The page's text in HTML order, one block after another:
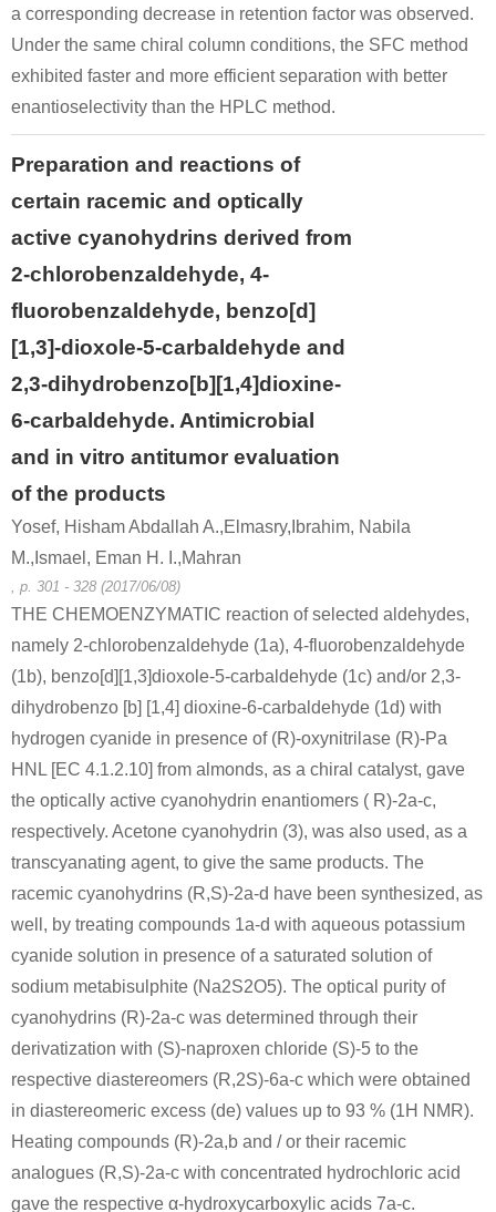
a corresponding decrease in retention factor was observed.
Under the same chiral column conditions, the SFC method
exhibited faster and more efficient separation with better
enantioselectivity than the HPLC method.
Preparation and reactions of
certain racemic and optically
active cyanohydrins derived from
2-chlorobenzaldehyde, 4-
fluorobenzaldehyde, benzo[d]
[1,3]-dioxole-5-carbaldehyde and
2,3-dihydrobenzo[b][1,4]dioxine-
6-carbaldehyde. Antimicrobial
and in vitro antitumor evaluation
of the products
Yosef, Hisham Abdallah A.,Elmasry,Ibrahim, Nabila
M.,Ismael, Eman H. I.,Mahran
, p. 301 - 328 (2017/06/08)
THE CHEMOENZYMATIC reaction of selected aldehydes,
namely 2-chlorobenzaldehyde (1a), 4-fluorobenzaldehyde
(1b), benzo[d][1,3]dioxole-5-carbaldehyde (1c) and/or 2,3-
dihydrobenzo [b] [1,4] dioxine-6-carbaldehyde (1d) with
hydrogen cyanide in presence of (R)-oxynitrilase (R)-Pa
HNL [EC 4.1.2.10] from almonds, as a chiral catalyst, gave
the optically active cyanohydrin enantiomers ( R)-2a-c,
respectively. Acetone cyanohydrin (3), was also used, as a
transcyanating agent, to give the same products. The
racemic cyanohydrins (R,S)-2a-d have been synthesized, as
well, by treating compounds 1a-d with aqueous potassium
cyanide solution in presence of a saturated solution of
sodium metabisulphite (Na2S2O5). The optical purity of
cyanohydrins (R)-2a-c was determined through their
derivatization with (S)-naproxen chloride (S)-5 to the
respective diastereomers (R,2S)-6a-c which were obtained
in diastereomeric excess (de) values up to 93 % (1H NMR).
Heating compounds (R)-2a,b and / or their racemic
analogues (R,S)-2a-c with concentrated hydrochloric acid
gave the respective α-hydroxycarboxylic acids 7a-c.